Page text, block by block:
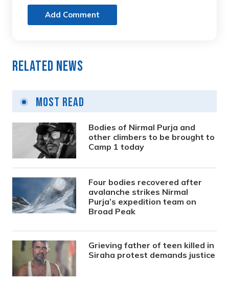
Add Comment
Related News
Most Read
Bodies of Nirmal Purja and
other climbers to be brought to
Camp 1 today
Four bodies recovered after
avalanche strikes Nirmal
Purja’s expedition team on
Broad Peak
Grieving father of teen killed in
Siraha protest demands justice